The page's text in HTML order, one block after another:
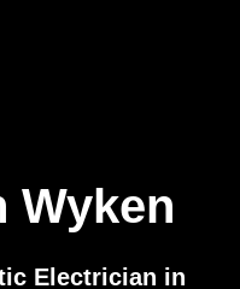
Wyken
Electrician in